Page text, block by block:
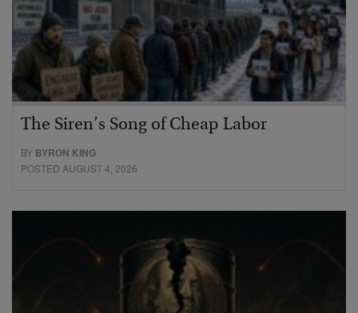
The Siren’s Song of Cheap Labor
BY BYRON KING
POSTED AUGUST 4, 2026